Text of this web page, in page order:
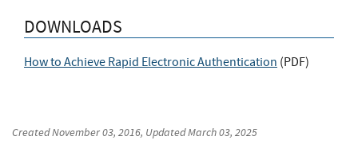
DOWNLOADS
How to Achieve Rapid Electronic Authentication (PDF)
CreatedNovember 03, 2016, UpdatedMarch 03, 2025